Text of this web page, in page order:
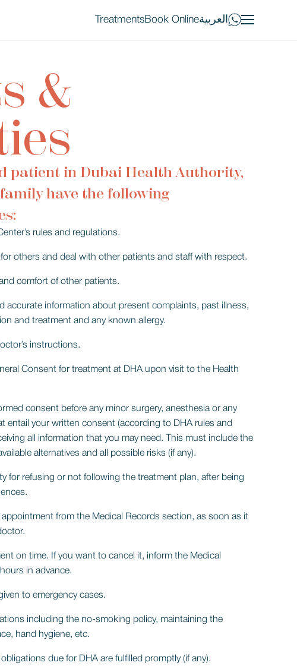
TreatmentsBook Onlineالعربية
&
patient in Dubai Health Authority,
have the following
rules and regulations.
others and deal with other patients and staff with respect.
comfort of other patients.
accurate information about present complaints, past illness,
and treatment and any known allergy.
instructions.
Consent for treatment at DHA upon visit to the Health
consent before any minor surgery, anesthesia or any
entail your written consent (according to DHA rules and
all information that you may need. This must include the
alternatives and all possible risks (if any).
for refusing or not following the treatment plan, after being
appointment from the Medical Records section, as soon as it
on time. If you want to cancel it, inform the Medical
in advance.
to emergency cases.
including the no-smoking policy, maintaining the
hand hygiene, etc.
due for DHA are fulfilled promptly (if any).